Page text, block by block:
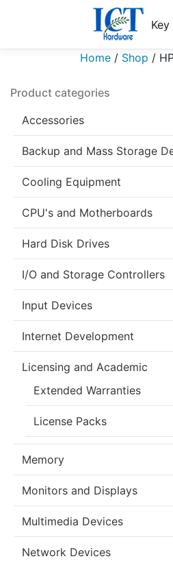
Home / Shop /
Product categories
Accessories
Backup and Mass Storage
Cooling Equipment
CPU's and Motherboards
Hard Disk Drives
I/O and Storage Controllers
Input Devices
Internet Development
Licensing and Academic
Extended Warranties
License Packs
Memory
Monitors and Displays
Multimedia Devices
Network Devices